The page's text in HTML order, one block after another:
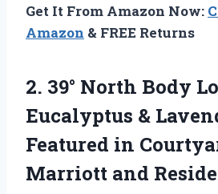
Get It From Amazon Now:
Amazon & FREE Returns
2. 39° North Body
Eucalyptus &
Featured in
Marriott and